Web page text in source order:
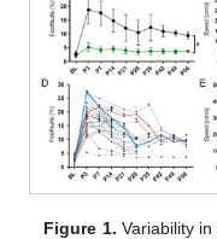
Figure 1. Variability